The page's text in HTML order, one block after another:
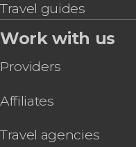
Travel guides
Work with us
Providers
Affiliates
Travel agencies